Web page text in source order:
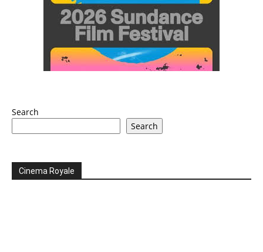
Search
Search
Cinema Royale